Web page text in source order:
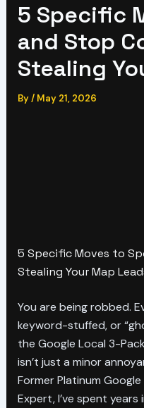
5 Specific
and Stop
Stealing
By/ May 21, 2026
5 Specific Moves to
Stealing Your Map
You are being robbed.
keyword-stuffed, or
the Google Local 3-
isn’t just a minor
Former Platinum
Expert, I’ve spent